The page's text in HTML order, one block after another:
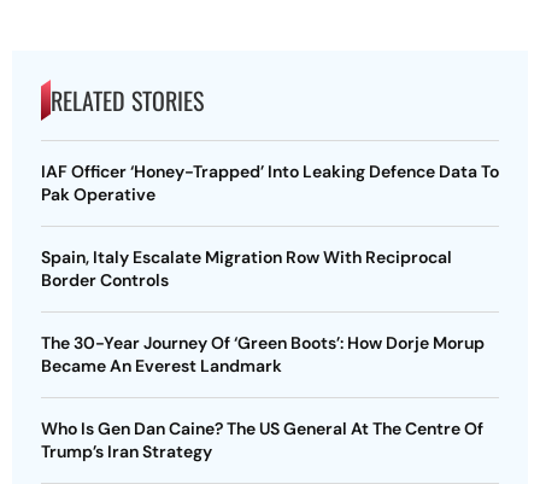
RELATED STORIES
IAF Officer ‘Honey-Trapped’ Into Leaking Defence Data To
Pak Operative
Spain, Italy Escalate Migration Row With Reciprocal
Border Controls
The 30-Year Journey Of ‘Green Boots’: How Dorje Morup
Became An Everest Landmark
Who Is Gen Dan Caine? The US General At The Centre Of
Trump’s Iran Strategy